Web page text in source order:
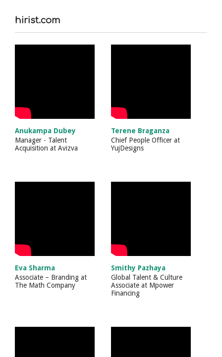
hirist.com
Anukampa Dubey
Manager - Talent
Acquisition at Avizva
Terene Braganza
Chief People Officer at
YujDesigns
Eva Sharma
Associate – Branding at
The Math Company
Smithy Pazhaya
Global Talent & Culture
Associate at Mpower
Financing